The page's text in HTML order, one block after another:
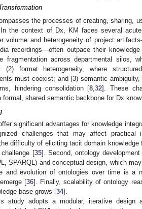
the processes of creating, sharing,
the context of Dx, KM faces several acute
volume and heterogeneity of project
recordings—often outpace their
fragmentation across departmental silos,
format heterogeneity, where
must coexist; and (3) semantic
hindering consolidation [8 ,32]. These
shared semantic backbone for Dx
significant advantages for knowledge
challenges that may affect practical
difficulty of eliciting tacit domain knowledge
[35]. Second, ontology
SPARQL) and conceptual design, which
and evolution of ontologies over time is a
[36]. Finally, scalability of ontology
base grows [34].
study adopts a modular, iterative design